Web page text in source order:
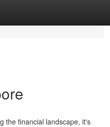
the financial landscape, it's